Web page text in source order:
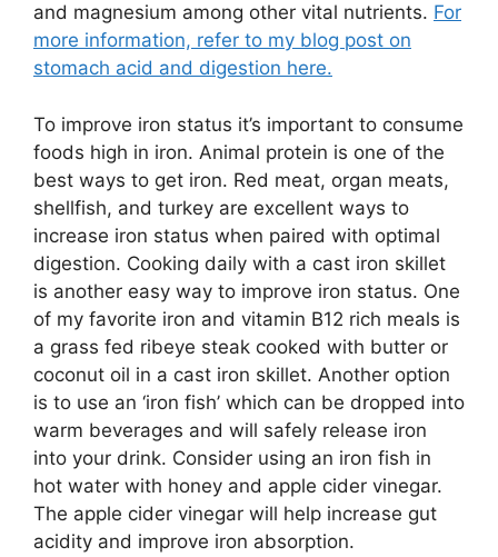
and magnesium among other vital nutrients. For
more information, refer to my blog post on
stomach acid and digestion here.
To improve iron status it’s important to consume
foods high in iron. Animal protein is one of the
best ways to get iron. Red meat, organ meats,
shellfish, and turkey are excellent ways to
increase iron status when paired with optimal
digestion. Cooking daily with a cast iron skillet
is another easy way to improve iron status. One
of my favorite iron and vitamin B12 rich meals is
a grass fed ribeye steak cooked with butter or
coconut oil in a cast iron skillet. Another option
is to use an ‘iron fish’ which can be dropped into
warm beverages and will safely release iron
into your drink. Consider using an iron fish in
hot water with honey and apple cider vinegar.
The apple cider vinegar will help increase gut
acidity and improve iron absorption.